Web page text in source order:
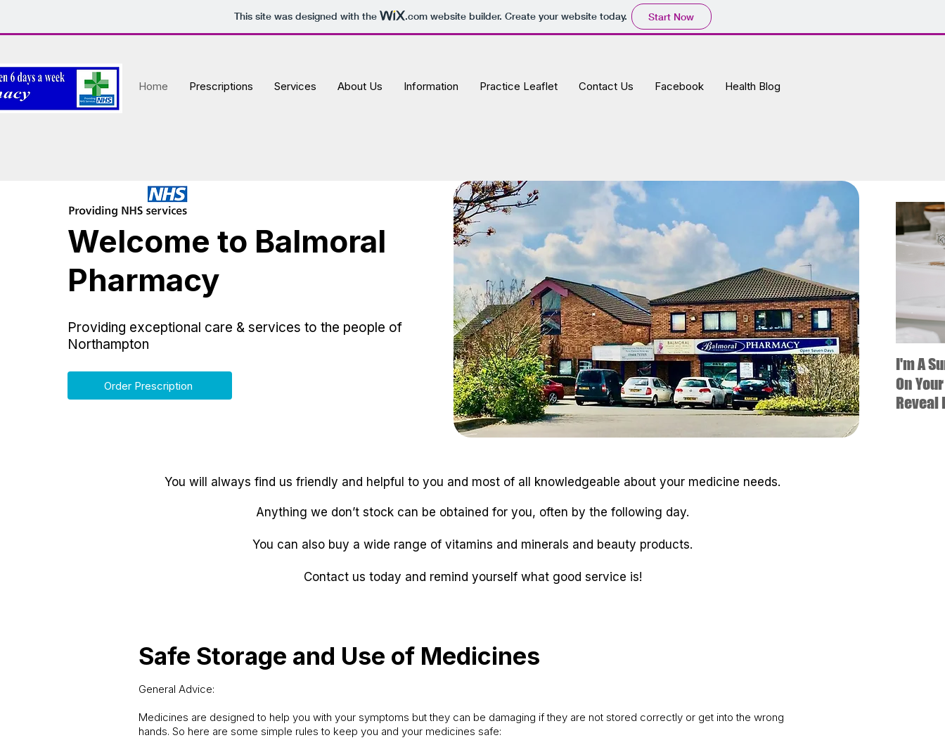
This site was designed with the .comwebsite builder. Create your website today. Start Now
Home Prescriptions Services About Us Information Practice Leaflet Contact Us Facebook Health Blog
Welcome to Balmoral
Pharmacy
Providing exceptional care & services to the people of
Northampton
Order Prescription
I'm A
On
Reveal
You will always find us friendly and helpful to you and most of all knowledgeable about your medicine needs.
Anything we don’t stock can be obtained for you, often by the following day.
You can also buy a wide range of vitamins and minerals and beauty products.
Contact us today and remind yourself what good service is!
Safe Storage and Use of Medicines
General Advice:
Medicines are designed to help you with your symptoms but they can be damaging if they are not stored correctly or get into the wrong
hands. So here are some simple rules to keep you and your medicines safe: